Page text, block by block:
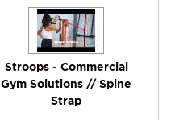
Stroops - Commercial
Gym Solutions // Spine
Strap